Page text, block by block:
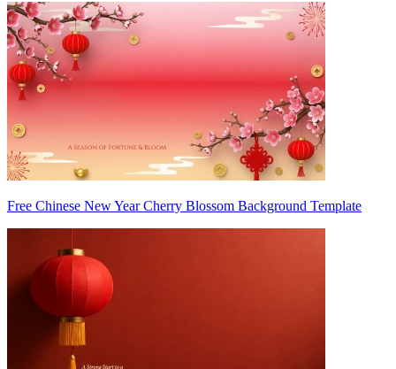
Free Chinese New Year Cherry Blossom Background Template